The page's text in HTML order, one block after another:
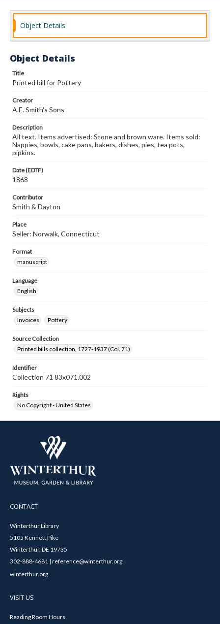
Object Details
Object Details
Title
Printed bill for Pottery
Creator
A.E. Smith's Sons
Description
All text. Items advertised: Stone and brown ware. Items sold:
Nappies, bowls, cake pans, bakers, dishes, pies, tea pots,
pipkins.
Date (EDTF)
1868
Contributor
Smith & Dayton
Place
Seller: Norwalk, Connecticut
Format
manuscript
Language
English
Subjects
Invoices
Pottery
Source Collection
Printed bills collection, 1727-1937 (Col. 71)
Identifier
Collection 71 83x071.002
Rights
No Copyright - United States
CONTACT
Winterthur Library
5105 Kennett Pike
Winterthur, DE 19735
302-888-4681 | reference@winterthur.org
winterthur.org
VISIT US
Reading Room Hours